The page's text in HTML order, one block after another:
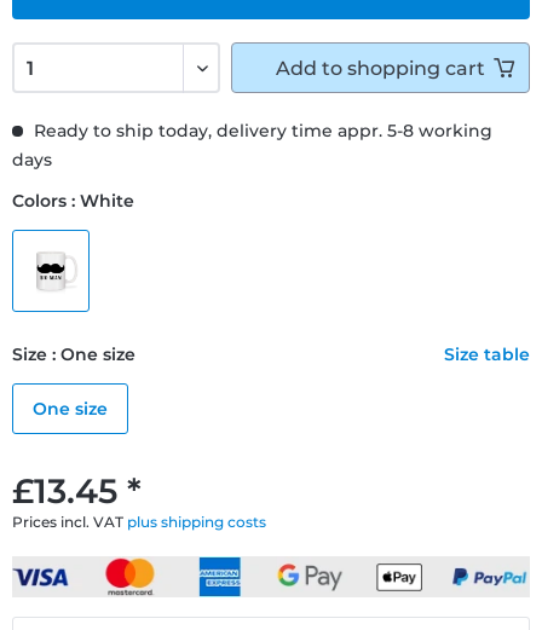
£13.45 *
Prices incl. VAT plus shipping costs
Ready to ship today, delivery time appr. 5-8 working
days
Colors : White
Size : One size Size table
One size
Add to shopping cart